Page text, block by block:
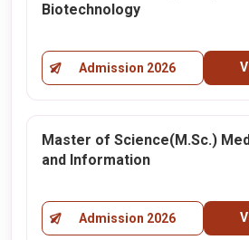
Biotechnology
Admission 2026
Master of Science(M.Sc.)
and Information
Admission 2026